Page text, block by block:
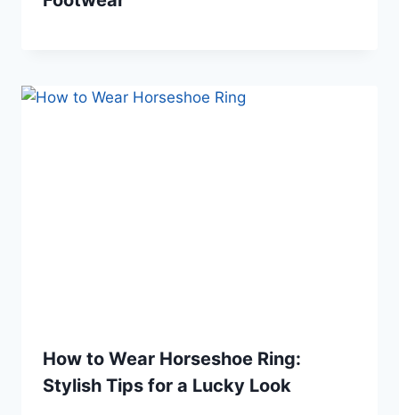
How to Wear Horseshoe Ring:
Stylish Tips for a Lucky Look